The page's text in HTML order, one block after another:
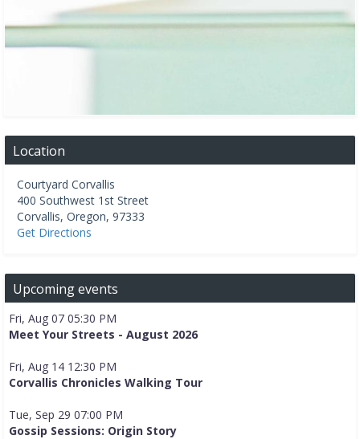
Location
Courtyard Corvallis
400 Southwest 1st Street
Corvallis, Oregon, 97333
Get Directions
Upcoming events
Fri, Aug 07 05:30 PM
Meet Your Streets - August 2026
Fri, Aug 14 12:30 PM
Corvallis Chronicles Walking Tour
Tue, Sep 29 07:00 PM
Gossip Sessions: Origin Story